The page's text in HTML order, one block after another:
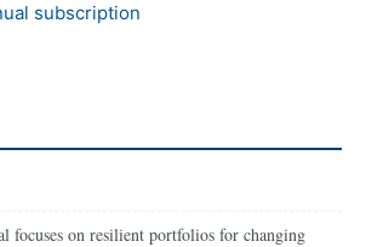
subscription
focuses on resilient portfolios for changing